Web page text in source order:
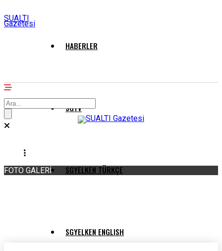
SUALTI
Gazetesi
HABERLER
SGTV
SGYELKEN TÜRKÇE
SGYELKEN ENGLISH
FOTO GALERİ